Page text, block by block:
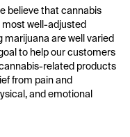
believe that cannabis
well-adjusted
marijuana are well varied
to help our customers
related products
from pain and
and emotional